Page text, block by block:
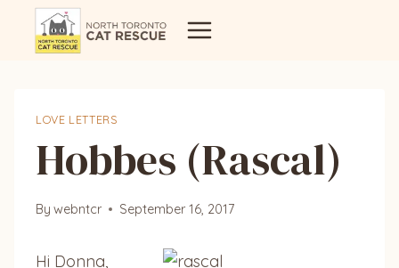
LOVE LETTERS
Hobbes (Rascal)
By webntcr September 16, 2017
Hi Donna,